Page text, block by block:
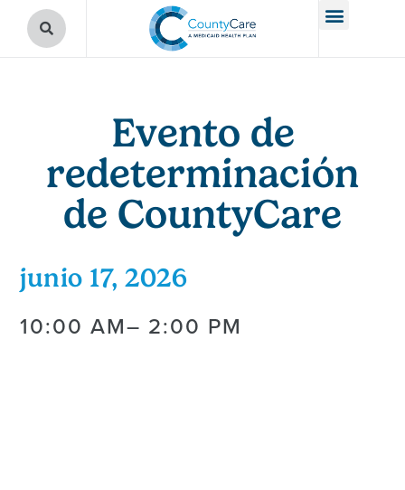
Evento de
redeterminación
de CountyCare
junio 17, 2026
10:00 AM– 2:00 PM